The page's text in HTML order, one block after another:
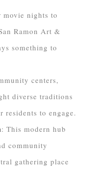
movie nights to
Ramon Art &
something to
centers,
diverse traditions
residents to engage.
: This modern hub
community
gathering place